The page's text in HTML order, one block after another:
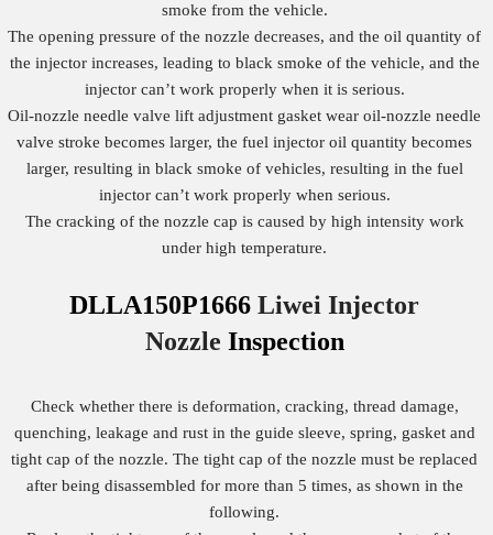
smoke from the vehicle.
The opening pressure of the nozzle decreases, and the oil quantity of
the injector increases, leading to black smoke of the vehicle, and the
injector can’t work properly when it is serious.
Oil-nozzle needle valve lift adjustment gasket wear oil-nozzle needle
valve stroke becomes larger, the fuel injector oil quantity becomes
larger, resulting in black smoke of vehicles, resulting in the fuel
injector can’t work properly when serious.
The cracking of the nozzle cap is caused by high intensity work
under high temperature.
DLLA150P1666 Liwei Injector
Nozzle Inspection
Check whether there is deformation, cracking, thread damage,
quenching, leakage and rust in the guide sleeve, spring, gasket and
tight cap of the nozzle. The tight cap of the nozzle must be replaced
after being disassembled for more than 5 times, as shown in the
following.